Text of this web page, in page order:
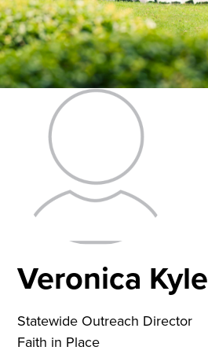
Veronica Kyle
Statewide Outreach Director
Faith in Place